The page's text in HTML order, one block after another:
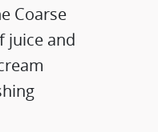
Coarse
juice and